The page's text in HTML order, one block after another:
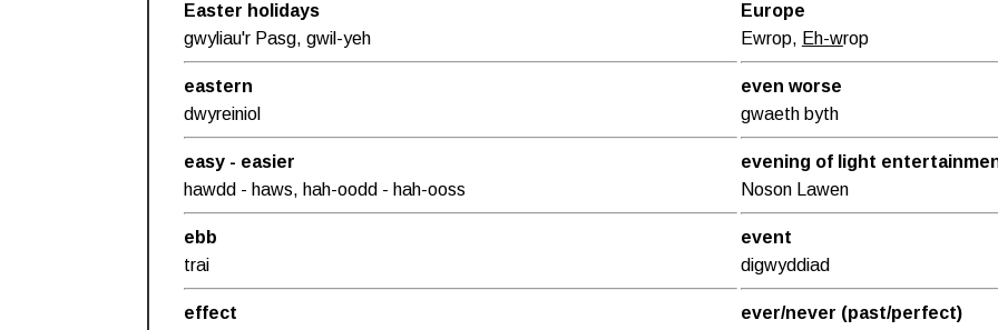
Easter holidays
gwyliau'r Pasg, gwil-yeh
eastern
dwyreiniol
easy - easier
hawdd - haws, hah-oodd - hah-ooss
ebb
trai
effect
Europe
Ewrop, Eh-wrop
even worse
gwaeth byth
evening of light
Noson Lawen
event
digwyddiad
ever/never (past/perfect)